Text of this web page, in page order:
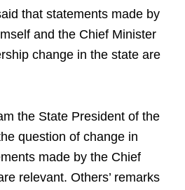
that statements made by
and the Chief Minister
change in the state are
the State President of the
question of change in
made by the Chief
relevant. Others’ remarks